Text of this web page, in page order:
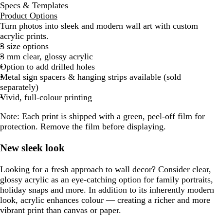
Specs & Templates
Product Options
Turn photos into sleek and modern wall art with custom
acrylic prints.
3 size options
3 mm clear, glossy acrylic
Option to add drilled holes
Metal sign spacers & hanging strips available (sold
separately)
Vivid, full-colour printing
Note: Each print is shipped with a green, peel-off film for
protection. Remove the film before displaying.
New sleek look
Looking for a fresh approach to wall decor? Consider clear,
glossy acrylic as an eye-catching option for family portraits,
holiday snaps and more. In addition to its inherently modern
look, acrylic enhances colour — creating a richer and more
vibrant print than canvas or paper.